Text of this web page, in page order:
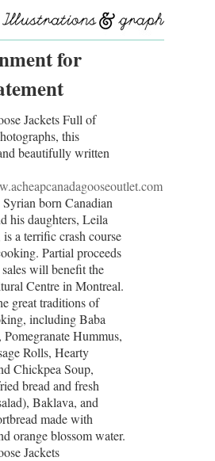
for
Jackets Full of
this
beautifully written
born Canadian
his daughters, Leila
a terrific crash course
Partial proceeds
will benefit the
Centre in Montreal.
great traditions of
including Baba
Pomegranate Hummus,
Rolls, Hearty
Chickpea Soup,
bread and fresh
Baklava, and
made with
orange blossom water.
Jackets